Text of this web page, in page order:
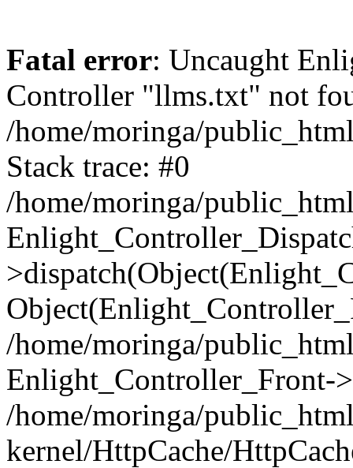
Fatal error: Uncaught
Controller "llms.txt" not
/home/moringa/
Stack trace: #0
/home/moringa/
/home/moringa/
Enlight_Controller_Front-
/home/moringa/
kernel/HttpCache/